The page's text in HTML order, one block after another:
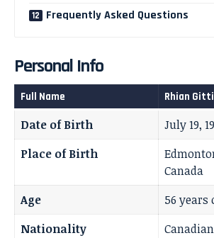
Frequently Asked Questions
Personal Info
Full Name Rhian
Date of Birth
July 19,
Place of Birth
Canada
Age
56 years
Nationality
Canadian